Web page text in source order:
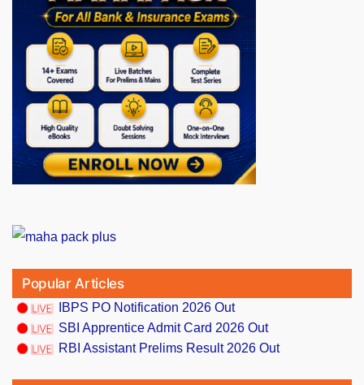
Popular Articles
IBPS PO Notification 2026 Out
SBI Apprentice Admit Card 2026 Out
RBI Assistant Prelims Result 2026 Out